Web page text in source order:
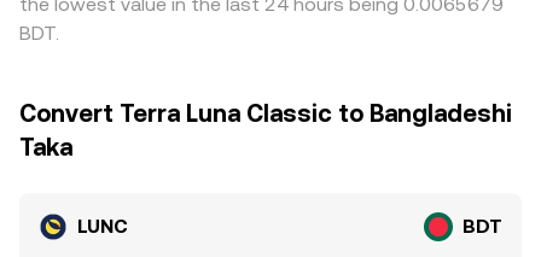
BDT.
Convert Terra Luna Classic to Bangladeshi
Taka
LUNC BDT